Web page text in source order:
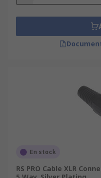
En stock
RS PRO Cable XLR